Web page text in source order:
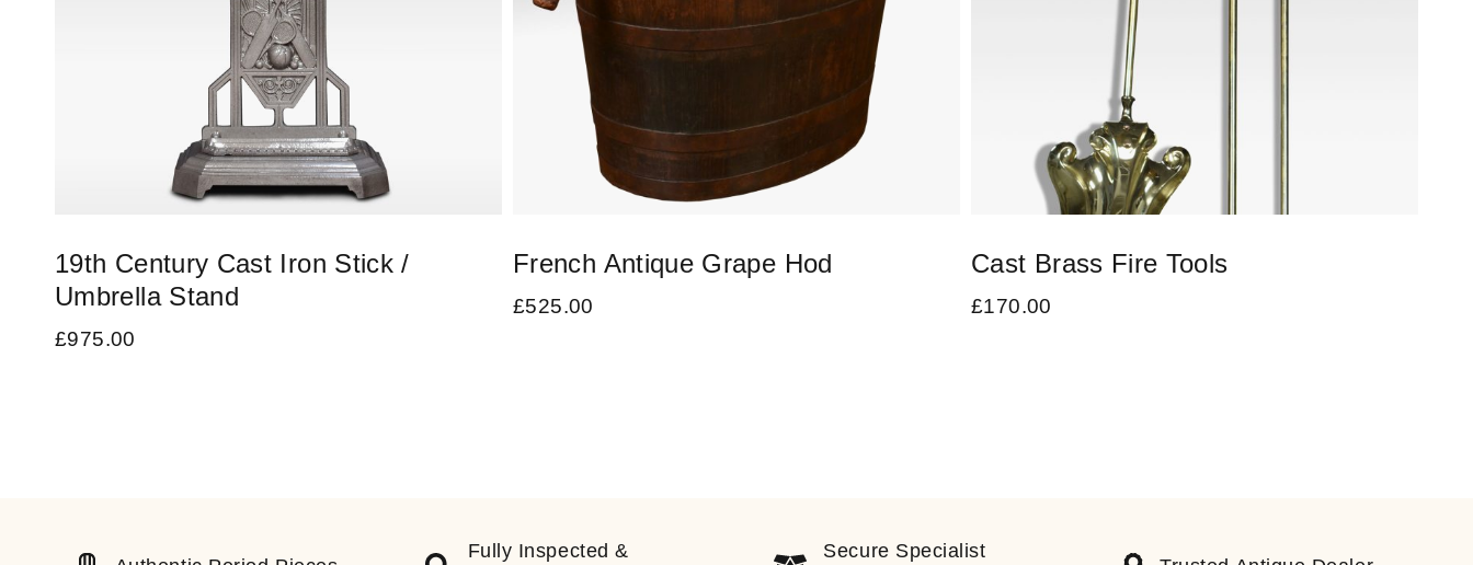
19th Century Cast Iron Stick /
Umbrella Stand
£975.00
French Antique Grape Hod
£525.00
Cast Brass Fire Tools
£170.00
Fully Inspected &
Secure Specialist